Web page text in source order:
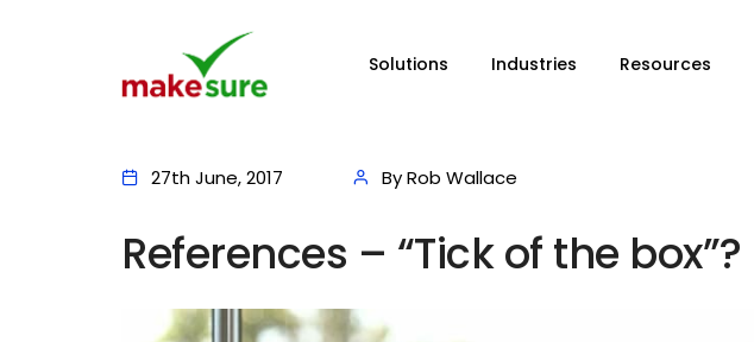
Solutions Industries Resources
27th June, 2017 By Rob Wallace
References – “Tick of the box”?